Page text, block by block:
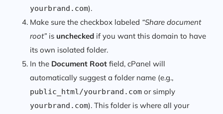
yourbrand.com).
Make sure the checkbox labeled “Share document
root” is unchecked if you want this domain to have
its own isolated folder.
In the Document Root field, cPanel will
automatically suggest a folder name (e.g.,
public_html/yourbrand.com or simply
yourbrand.com). This folder is where all your